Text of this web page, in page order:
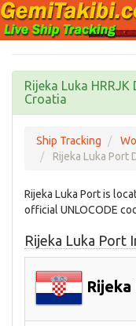
Rijeka Luka
Croatia
Ship Tracking
Rijeka Luka Port
Rijeka Luka Port is
official UNLOCODE
Rijeka Luka Port
Rijeka